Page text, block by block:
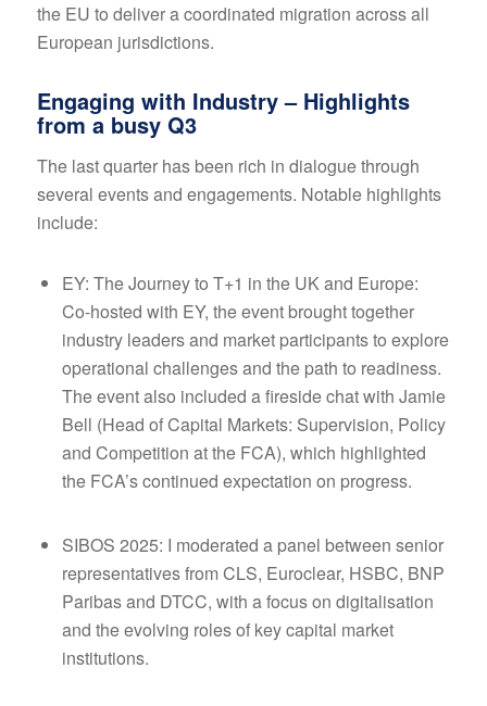
the EU to deliver a coordinated migration across all
European jurisdictions.
Engaging with Industry – Highlights
from a busy Q3
The last quarter has been rich in dialogue through
several events and engagements. Notable highlights
include:
EY: The Journey to T+1 in the UK and Europe:
Co-hosted with EY, the event brought together
industry leaders and market participants to explore
operational challenges and the path to readiness.
The event also included a fireside chat with Jamie
Bell (Head of Capital Markets: Supervision, Policy
and Competition at the FCA), which highlighted
the FCA’s continued expectation on progress.
SIBOS 2025: I moderated a panel between senior
representatives from CLS, Euroclear, HSBC, BNP
Paribas and DTCC, with a focus on digitalisation
and the evolving roles of key capital market
institutions.